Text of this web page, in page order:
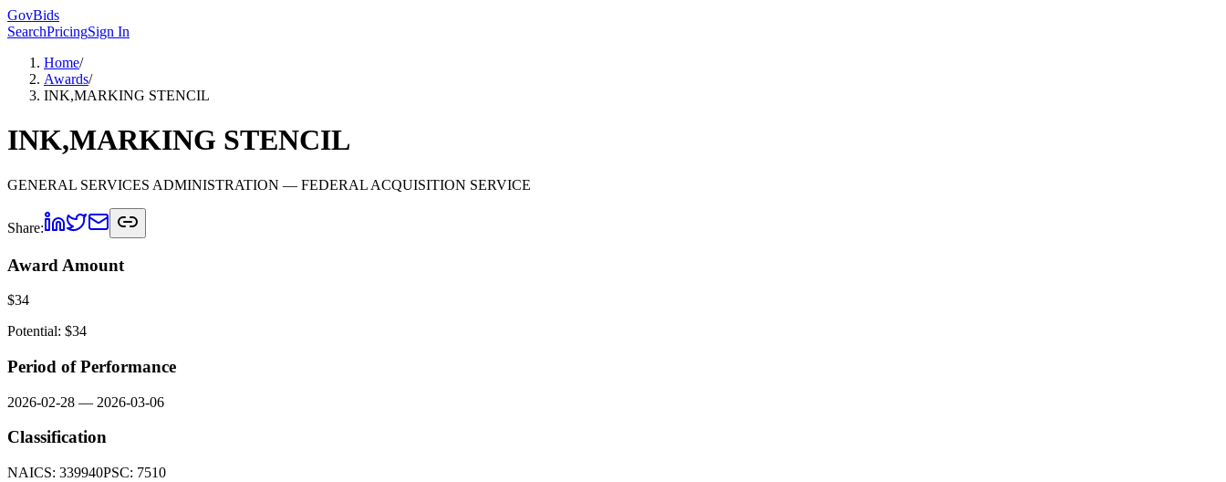
GovBids
SearchPricingSign In
Home/
Awards/
INK,MARKING STENCIL
INK,MARKING STENCIL
GENERAL SERVICES ADMINISTRATION — FEDERAL ACQUISITION SERVICE
Share:
Award Amount
$34
Potential: $34
Period of Performance
2026-02-28 — 2026-03-06
Classification
NAICS: 339940PSC: 7510